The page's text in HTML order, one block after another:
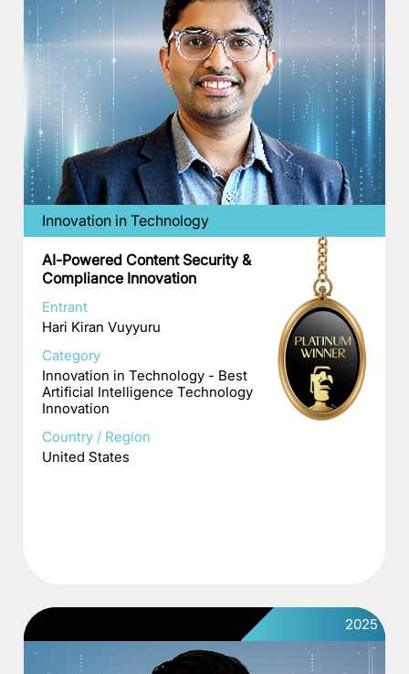
Innovation in Technology
AI-Powered Content Security &
Compliance Innovation
Entrant
Hari Kiran Vuyyuru
Category
Innovation in Technology - Best
Artificial Intelligence Technology
Innovation
Country / Region
United States
2025